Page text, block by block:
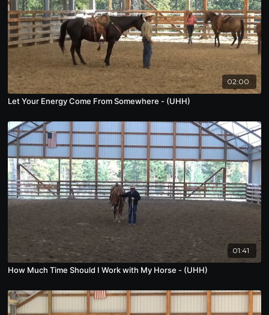
02:00
Let Your Energy Come From Somewhere - (UHH)
01:41
How Much Time Should I Work with My Horse - (UHH)